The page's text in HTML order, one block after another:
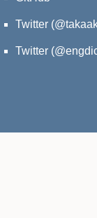
Twitter
Twitter